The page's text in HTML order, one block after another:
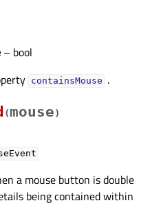
– bool
containsMouseᅟ .
(mouse)
a mouse button is double
being contained within